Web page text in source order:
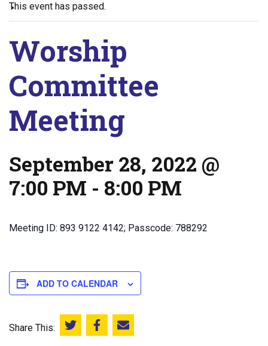
This event has passed.
Worship
Committee
Meeting
September 28, 2022 @
7:00 PM - 8:00 PM
Meeting ID: 893 9122 4142; Passcode: 788292
ADD TO CALENDAR
Share This: Share this on Twitter
Share this on Facebook
Email this page